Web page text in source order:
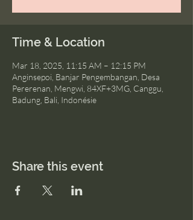
Time & Location
Mar 18, 2025, 11:15 AM – 12:15 PM
Anginsepoi, Banjar Pengembangan, Desa
Pererenan, Mengwi, 84XF+3MG, Canggu,
Badung, Bali, Indonésie
Share this event